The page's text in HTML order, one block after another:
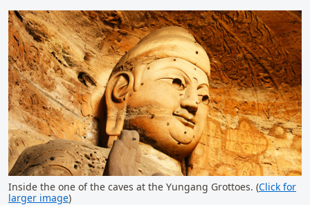
Inside the one of the caves at the Yungang Grottoes. (Click for
larger image)